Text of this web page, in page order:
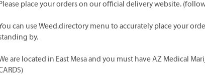
Please place your orders on our official delivery website.
can use Weed.directory menu to accurately place your
by.
are located in East Mesa and you must have AZ Medical